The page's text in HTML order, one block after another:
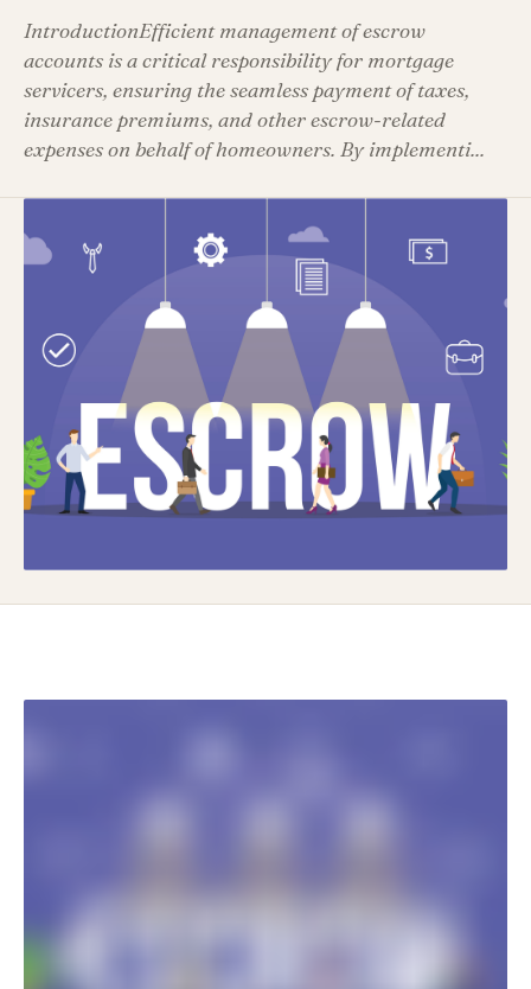
IntroductionEfficient management of escrow
accounts is a critical responsibility for mortgage
servicers, ensuring the seamless payment of taxes,
insurance premiums, and other escrow-related
expenses on behalf of homeowners. By implementi...